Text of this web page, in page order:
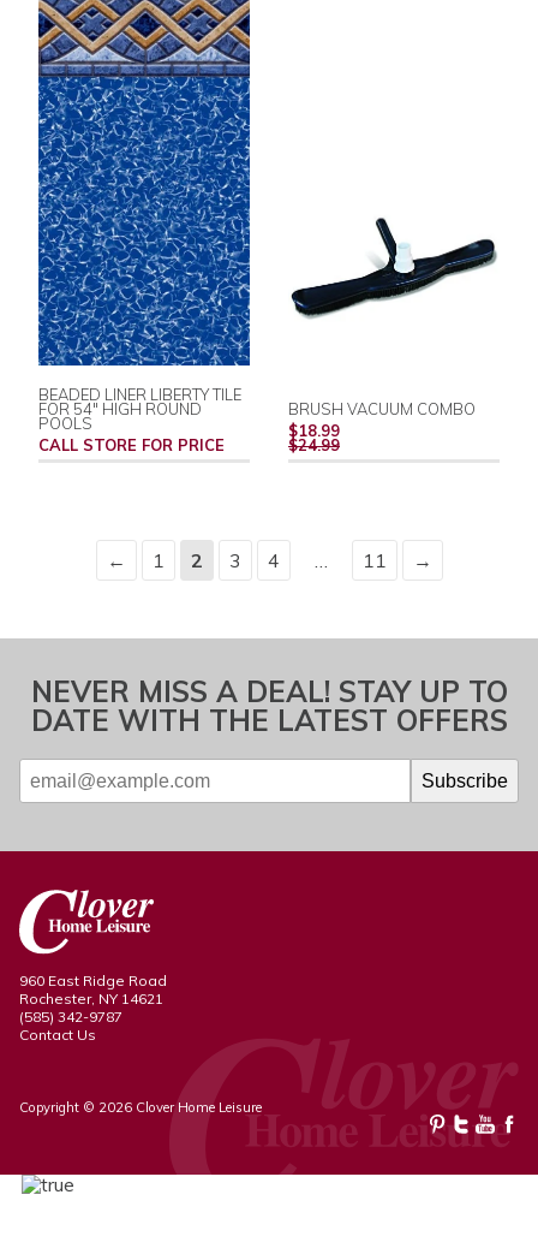
BEADED LINER LIBERTY TILE
FOR 54" HIGH ROUND
POOLS
CALL STORE FOR PRICE
BRUSH VACUUM COMBO
$18.99REGULAR
PRICE
$24.99
← 1 2 3 4 … 11 →
NEVER MISS A DEAL! STAY UP TO
DATE WITH THE LATEST OFFERS
960 East Ridge Road
Rochester, NY 14621
(585) 342-9787
Contact Us
Copyright © 2026 Clover Home Leisure